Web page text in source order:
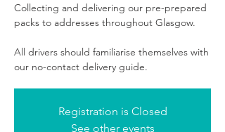
Collecting and delivering our pre-prepared
packs to addresses throughout Glasgow.
All drivers should familiarise themselves with
our no-contact delivery guide.
Registration is Closed
See other events